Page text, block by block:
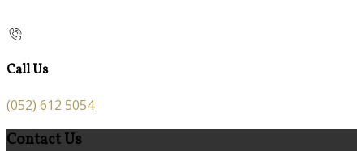
Call Us
(052) 612 5054
Contact Us